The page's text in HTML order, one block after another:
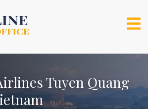
Tuyen Quang